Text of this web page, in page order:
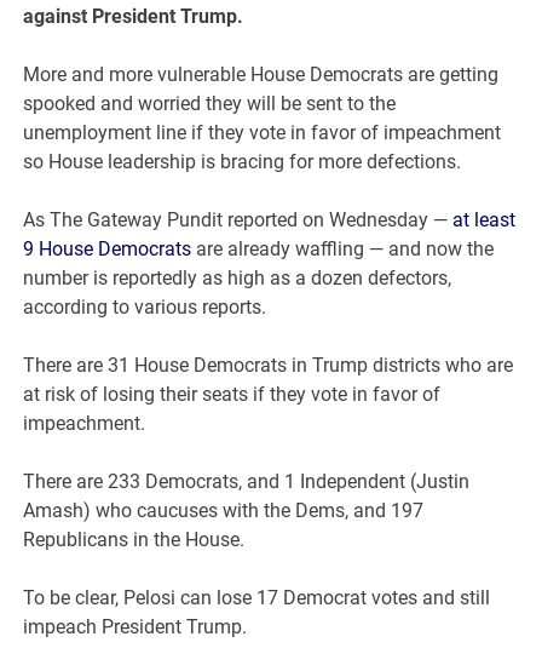
against President Trump.
More and more vulnerable House Democrats are getting
spooked and worried they will be sent to the
unemployment line if they vote in favor of impeachment
so House leadership is bracing for more defections.
As The Gateway Pundit reported on Wednesday — at least
9 House Democrats are already waffling — and now the
number is reportedly as high as a dozen defectors,
according to various reports.
There are 31 House Democrats in Trump districts who are
at risk of losing their seats if they vote in favor of
impeachment.
There are 233 Democrats, and 1 Independent (Justin
Amash) who caucuses with the Dems, and 197
Republicans in the House.
To be clear, Pelosi can lose 17 Democrat votes and still
impeach President Trump.